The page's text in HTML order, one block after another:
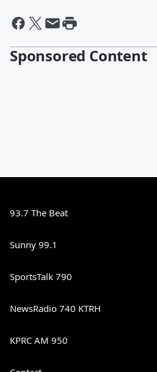
Sponsored Content
93.7 The Beat
Sunny 99.1
SportsTalk 790
NewsRadio 740 KTRH
KPRC AM 950